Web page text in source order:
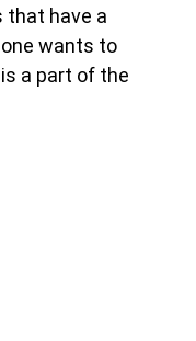
that have a
wants to
a part of the